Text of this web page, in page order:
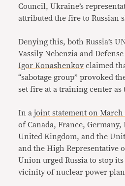
Council, Ukraine’s
attributed the fire to Russian
Denying this, both Russia’s
Vassily Nebenzia and
Igor Konashenkov claimed
“sabotage group” provoked
set fire at a training center as
In ajoint statement on March
of Canada, France, Germany,
United Kingdom, and the
and the High Representative
Union urged Russia to stop
vicinity of nuclear power